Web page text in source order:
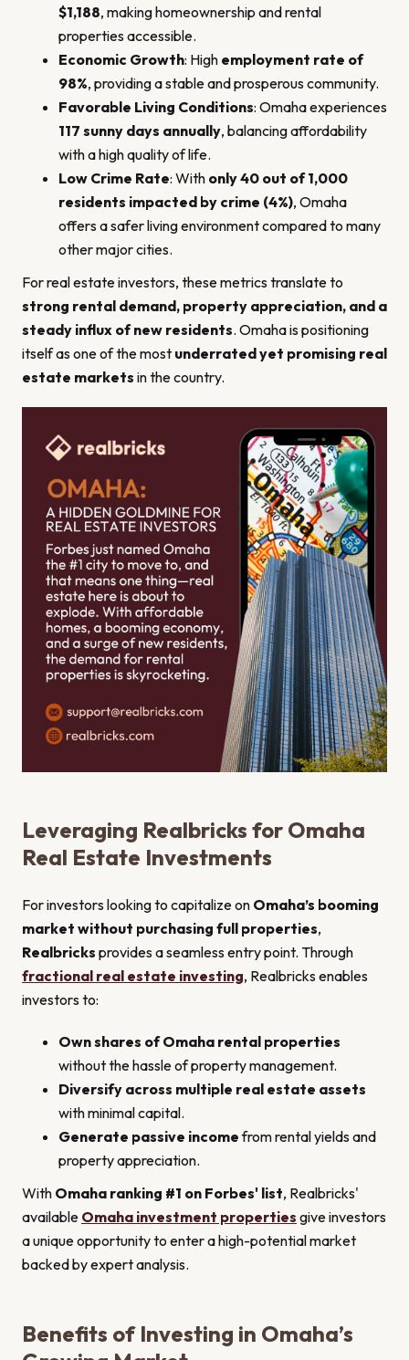
$1,188, making homeownership and rental
properties accessible.
Economic Growth: High employment rate of
98%, providing a stable and prosperous community.
Favorable Living Conditions: Omaha experiences
117 sunny days annually, balancing affordability
with a high quality of life.
Low Crime Rate: With only 40 out of 1,000
residents impacted by crime (4%), Omaha
offers a safer living environment compared to many
other major cities.
For real estate investors, these metrics translate to
strong rental demand, property appreciation, and a
steady influx of new residents. Omaha is positioning
itself as one of the most underrated yet promising real
estate markets in the country.
Leveraging Realbricks for Omaha
Real Estate Investments
For investors looking to capitalize on Omaha’s booming
market without purchasing full properties,
Realbricks provides a seamless entry point. Through
fractional real estate investing, Realbricks enables
investors to:
Own shares of Omaha rental properties
without the hassle of property management.
Diversify across multiple real estate assets
with minimal capital.
Generate passive incomefrom rental yields and
property appreciation.
With Omaha ranking #1 on Forbes' list, Realbricks'
available Omaha investment properties give investors
a unique opportunity to enter a high-potential market
backed by expert analysis.
Benefits of Investing in Omaha’s